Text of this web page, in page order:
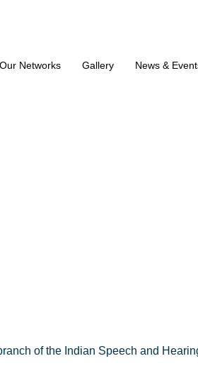
Our Networks Gallery News &
of the Indian Speech and